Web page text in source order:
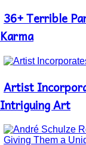
Section
Heading
36+ Terrible
Karma
Section
Heading
Artist
Intriguing Art